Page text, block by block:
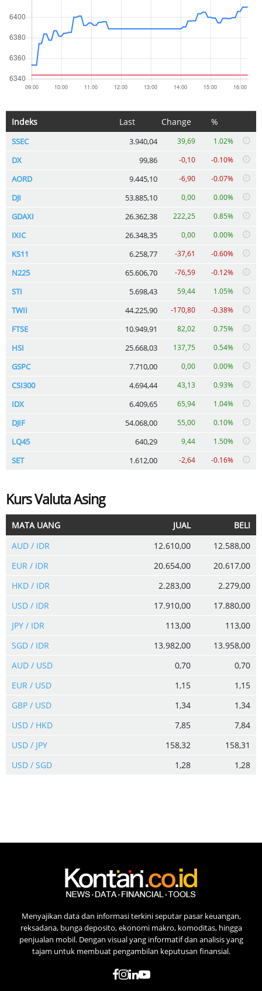
Indeks Last Change %
SSEC 3.940,04 39,69 1.02%
DX 99,86 -0,10 -0.10%
AORD 9.445,10 -6,90 -0.07%
DJI 53.885,10 0,00 0.00%
GDAXI 26.362,38 222,25 0.85%
IXIC 26.348,35 0,00 0.00%
KS11 6.258,77 -37,61 -0.60%
N225 65.606,70 -76,59 -0.12%
STI 5.698,43 59,44 1.05%
TWII 44.225,90 -170,80 -0.38%
FTSE 10.949,91 82,02 0.75%
HSI 25.668,03 137,75 0.54%
GSPC 7.710,00 0,00 0.00%
CSI300 4.694,44 43,13 0.93%
IDX 6.409,65 65,94 1.04%
DJIF 54.068,00 55,00 0.10%
LQ45 640,29 9,44 1.50%
SET 1.612,00 -2,64 -0.16%
Kurs Valuta Asing
MATA UANG JUAL
BELI
AUD / IDR
12.610,00
12.588,00
EUR / IDR
20.654,00
20.617,00
HKD / IDR
2.283,00
2.279,00
USD / IDR
17.910,00
17.880,00
JPY / IDR
113,00
113,00
SGD / IDR
13.982,00
13.958,00
AUD / USD
0,70
0,70
EUR / USD
1,15
1,15
GBP / USD
1,34
1,34
USD / HKD
7,85
7,84
USD / JPY
158,32
158,31
USD / SGD
1,28 1,28
Menyajikan data dan informasi terkini seputar pasar keuangan,
reksadana, bunga deposito, ekonomi makro, komoditas, hingga
penjualan mobil. Dengan visual yang informatif dan analisis yang
tajam untuk membuat pengambilan keputusan finansial.